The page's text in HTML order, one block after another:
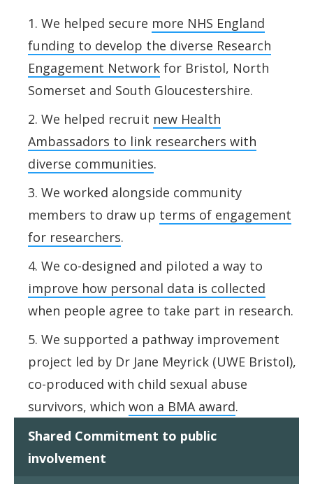
We helped secure more NHS England
funding to develop the diverse Research
Engagement Network for Bristol, North
Somerset and South Gloucestershire.
We helped recruit new Health
Ambassadors to link researchers with
diverse communities.
We worked alongside community
members to draw up terms of engagement
for researchers.
We co-designed and piloted a way to
improve how personal data is collected
when people agree to take part in research.
We supported a pathway improvement
project led by Dr Jane Meyrick (UWE Bristol),
co-produced with child sexual abuse
survivors, which won a BMA award.
Shared Commitment to public
involvement